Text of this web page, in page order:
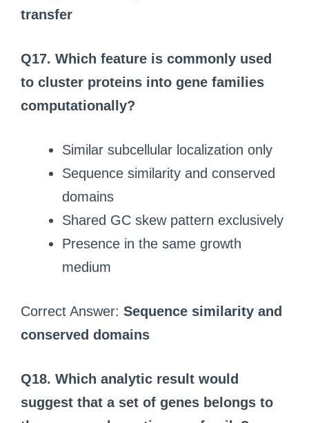
transfer
Q17. Which feature is commonly used
to cluster proteins into gene families
computationally?
Similar subcellular localization only
Sequence similarity and conserved
domains
Shared GC skew pattern exclusively
Presence in the same growth
medium
Correct Answer: Sequence similarity and
conserved domains
Q18. Which analytic result would
suggest that a set of genes belongs to